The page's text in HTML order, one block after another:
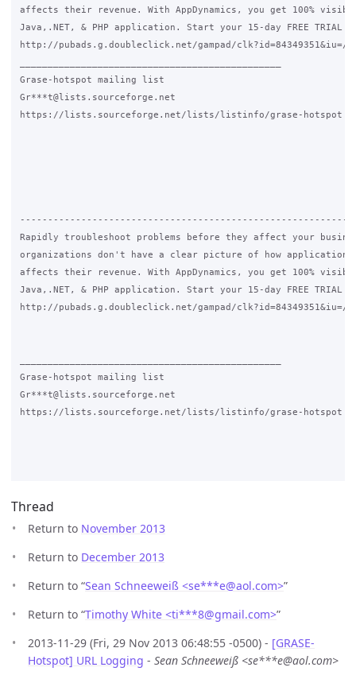
affects their revenue. With AppDynamics, you get 100%
Java,.NET, & PHP application. Start your 15-day FREE TRIAL
http://pubads.g.doubleclick.net/gampad/clk?id=84349351&iu=/
Grase-hotspot mailing list
Gr***t@lists.sourceforge.net
https://lists.sourceforge.net/lists/listinfo/grase-hotspot
Rapidly troubleshoot problems before they affect your
organizations don't have a clear picture of how application
affects their revenue. With AppDynamics, you get 100%
Java,.NET, & PHP application. Start your 15-day FREE TRIAL
http://pubads.g.doubleclick.net/gampad/clk?id=84349351&iu=/
Grase-hotspot mailing list
Gr***t@lists.sourceforge.net
https://lists.sourceforge.net/lists/listinfo/grase-hotspot
Thread
Return to November 2013
Return to December 2013
Return to “Sean Schneeweiß <se***e@aol.com>”
Return to “Timothy White <ti***8@gmail.com>”
2013-11-29 (Fri, 29 Nov 2013 06:48:55 -0500) - [GRASE-
Hotspot] URL Logging - Sean Schneeweiß <se***e@aol.com>